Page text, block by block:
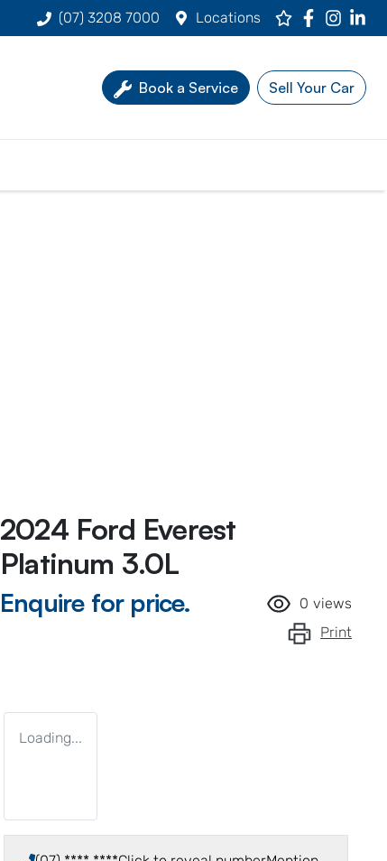
(07) 3208 7000 Locations
Book a Service Sell Your Car
2024 Ford Everest
Platinum 3.0L
Enquire for price. 0 views
Print
Loading...